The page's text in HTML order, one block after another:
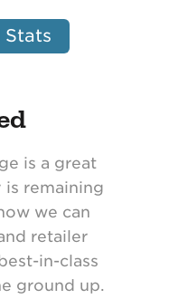
Stats
is a great
is remaining
we can
retailer
in-class
ground up.